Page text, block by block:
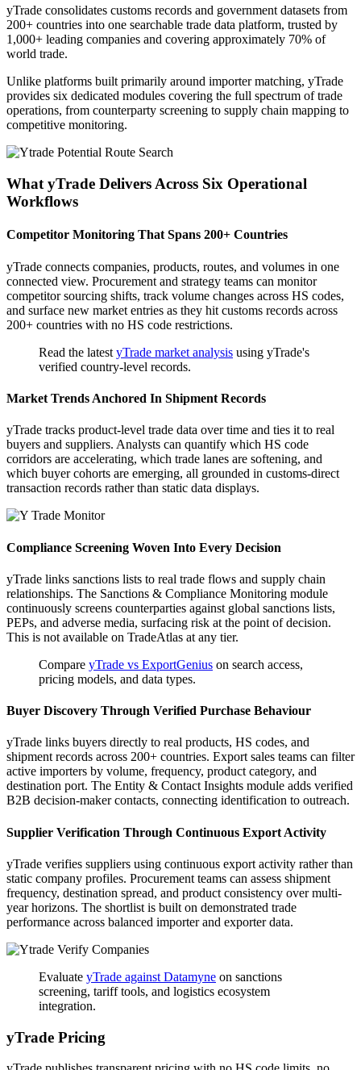
yTrade consolidates customs records and government datasets from
200+ countries into one searchable trade data platform, trusted by
1,000+ leading companies and covering approximately 70% of
world trade.
Unlike platforms built primarily around importer matching, yTrade
provides six dedicated modules covering the full spectrum of trade
operations, from counterparty screening to supply chain mapping to
competitive monitoring.
What yTrade Delivers Across Six Operational
Workflows
Competitor Monitoring That Spans 200+ Countries
yTrade connects companies, products, routes, and volumes in one
connected view. Procurement and strategy teams can monitor
competitor sourcing shifts, track volume changes across HS codes,
and surface new market entries as they hit customs records across
200+ countries with no HS code restrictions.
Read the latest yTrade market analysis using yTrade's
verified country-level records.
Market Trends Anchored In Shipment Records
yTrade tracks product-level trade data over time and ties it to real
buyers and suppliers. Analysts can quantify which HS code
corridors are accelerating, which trade lanes are softening, and
which buyer cohorts are emerging, all grounded in customs-direct
transaction records rather than static data displays.
Compliance Screening Woven Into Every Decision
yTrade links sanctions lists to real trade flows and supply chain
relationships. The Sanctions & Compliance Monitoring module
continuously screens counterparties against global sanctions lists,
PEPs, and adverse media, surfacing risk at the point of decision.
This is not available on TradeAtlas at any tier.
Compare yTrade vs ExportGenius on search access,
pricing models, and data types.
Buyer Discovery Through Verified Purchase Behaviour
yTrade links buyers directly to real products, HS codes, and
shipment records across 200+ countries. Export sales teams can filter
active importers by volume, frequency, product category, and
destination port. The Entity & Contact Insights module adds verified
B2B decision-maker contacts, connecting identification to outreach.
Supplier Verification Through Continuous Export Activity
yTrade verifies suppliers using continuous export activity rather than
static company profiles. Procurement teams can assess shipment
frequency, destination spread, and product consistency over multi-
year horizons. The shortlist is built on demonstrated trade
performance across balanced importer and exporter data.
Evaluate yTrade against Datamyne on sanctions
screening, tariff tools, and logistics ecosystem
integration.
yTrade Pricing